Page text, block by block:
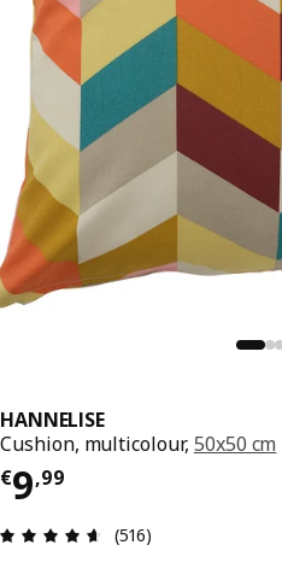
HANNELISE
Cushion, multicolour, 50x50 cm
€9,99
Price € 9,99
Review: 4.6 out of
(516)